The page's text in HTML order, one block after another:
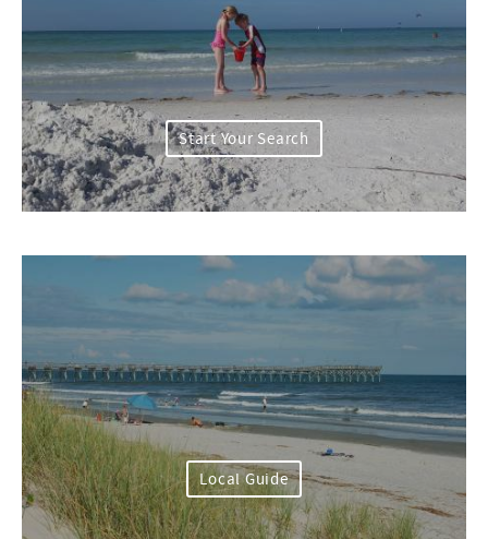
Start Your Search
Local Guide